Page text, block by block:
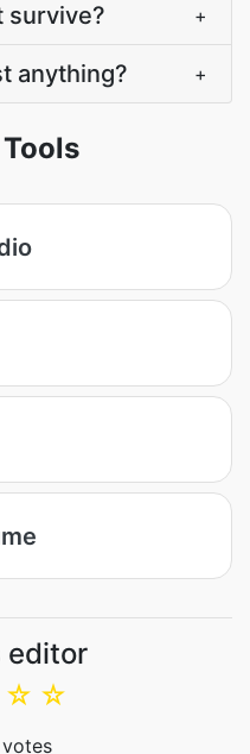
survive? +
anything? +
editor
☆
☆
votes